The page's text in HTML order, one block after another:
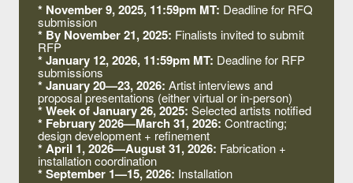
* November 9, 2025, 11:59pm MT: Deadline for RFQ
submission
* By November 21, 2025: Finalists invited to submit
RFP
* January 12, 2026, 11:59pm MT: Deadline for RFP
submissions
* January 20—23, 2026: Artist interviews and
proposal presentations (either virtual or in-person)
* Week of January 26, 2025: Selected artists notified
* February 2026—March 31, 2026: Contracting;
design development + refinement
* April 1, 2026—August 31, 2026: Fabrication +
installation coordination
* September 1—15, 2026: Installation